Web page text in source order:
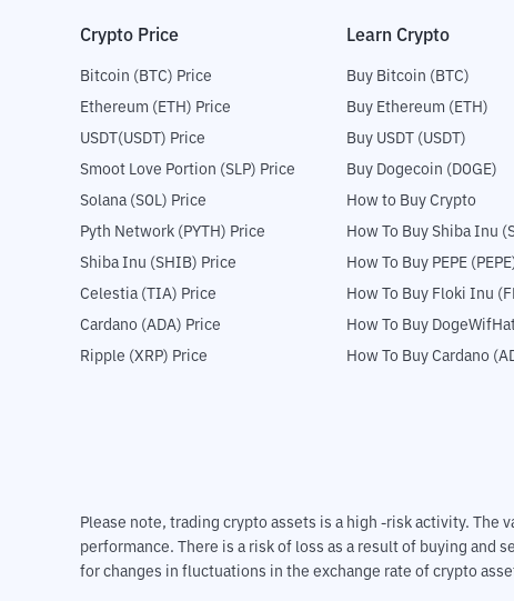
Crypto Price
Bitcoin (BTC) Price
Ethereum (ETH) Price
USDT(USDT) Price
Smoot Love Portion (SLP) Price
Solana (SOL) Price
Pyth Network (PYTH) Price
Shiba Inu (SHIB) Price
Celestia (TIA) Price
Cardano (ADA) Price
Ripple (XRP) Price
Learn Crypto
Buy Bitcoin (BTC)
Buy Ethereum (ETH)
Buy USDT (USDT)
Buy Dogecoin (DOGE)
How to Buy Crypto
How To Buy Shiba Inu
How To Buy PEPE
How To Buy Floki Inu
How To Buy
How To Buy Cardano
Please note, trading crypto assets is a high -risk activity.
performance. There is a risk of loss as a result of buying
for changes in fluctuations in the exchange rate of crypto